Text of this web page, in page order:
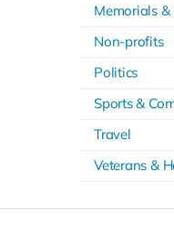
Memorials &
Non-profits
Politics
Sports &
Travel
Veterans &